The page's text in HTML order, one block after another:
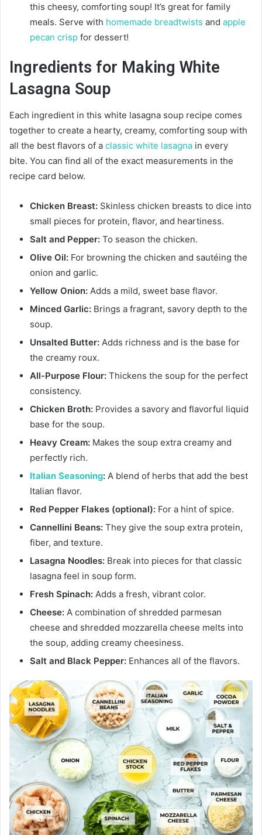
this cheesy, comforting soup! It’s great for family
meals. Serve with homemade breadtwists and apple
pecan crisp for dessert!
Ingredients for Making White
Lasagna Soup
Each ingredient in this white lasagna soup recipe comes
together to create a hearty, creamy, comforting soup with
all the best flavors of a classic white lasagna in every
bite. You can find all of the exact measurements in the
recipe card below.
Chicken Breast: Skinless chicken breasts to dice into
small pieces for protein, flavor, and heartiness.
Salt and Pepper: To season the chicken.
Olive Oil: For browning the chicken and sautéing the
onion and garlic.
Yellow Onion: Adds a mild, sweet base flavor.
Minced Garlic: Brings a fragrant, savory depth to the
soup.
Unsalted Butter: Adds richness and is the base for
the creamy roux.
All-Purpose Flour: Thickens the soup for the perfect
consistency.
Chicken Broth: Provides a savory and flavorful liquid
base for the soup.
Heavy Cream: Makes the soup extra creamy and
perfectly rich.
Italian Seasoning: A blend of herbs that add the best
Italian flavor.
Red Pepper Flakes (optional): For a hint of spice.
Cannellini Beans: They give the soup extra protein,
fiber, and texture.
Lasagna Noodles: Break into pieces for that classic
lasagna feel in soup form.
Fresh Spinach: Adds a fresh, vibrant color.
Cheese: A combination of shredded parmesan
cheese and shredded mozzarella cheese melts into
the soup, adding creamy cheesiness.
Salt and Black Pepper: Enhances all of the flavors.